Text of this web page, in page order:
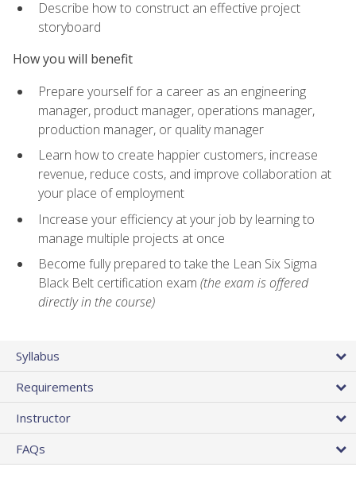
Describe how to construct an effective project
storyboard
How you will benefit
Prepare yourself for a career as an engineering
manager, product manager, operations manager,
production manager, or quality manager
Learn how to create happier customers, increase
revenue, reduce costs, and improve collaboration at
your place of employment
Increase your efficiency at your job by learning to
manage multiple projects at once
Become fully prepared to take the Lean Six Sigma
Black Belt certification exam (the exam is offered
directly in the course)
Syllabus
Requirements
Instructor
FAQs